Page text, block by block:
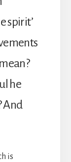
spirit’
he
And
is